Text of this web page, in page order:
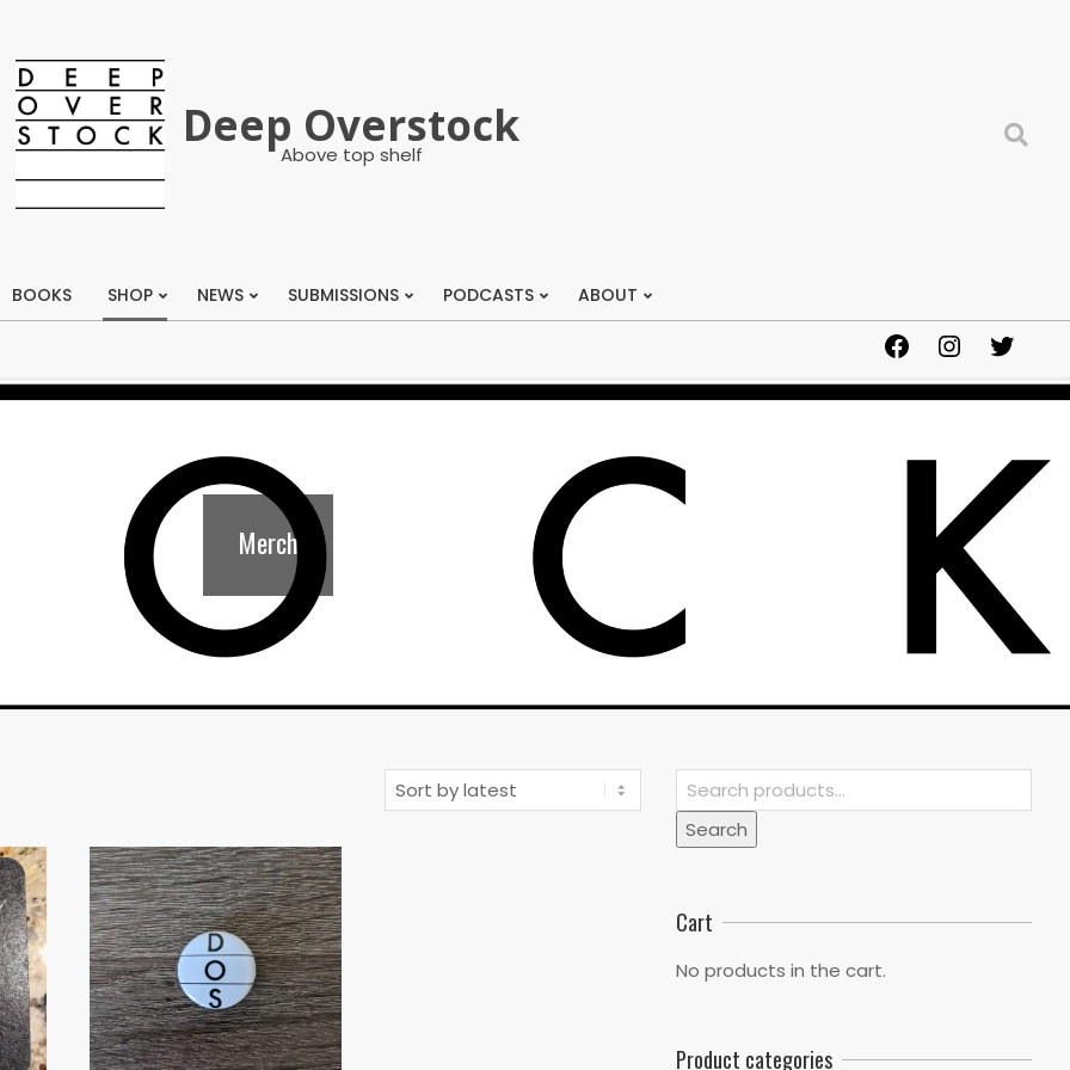
Deep Overstock
Above top shelf
Search
Primary
BOOKS SHOP NEWS SUBMISSIONS PODCASTS ABOUT
FacebookInstagram
Merch
Search
for:
Search
Cart
No products in the cart.
Product categories